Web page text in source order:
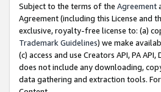
Subject to the terms of the Agreement
Agreement (including this License and
exclusive, royalty-free license to: (a)
Trademark Guidelines) we make
(c) access and use Creators API, PA
does not include any downloading,
data gathering and extraction tools.